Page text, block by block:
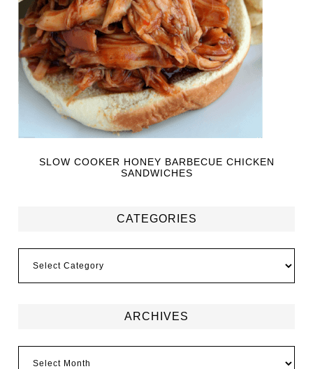
SLOW COOKER HONEY BARBECUE CHICKEN
SANDWICHES
CATEGORIES
ARCHIVES